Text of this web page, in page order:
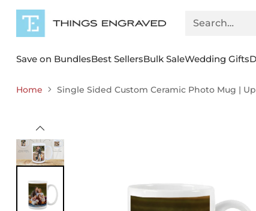
Search…
Save on BundlesBest SellersBulk SaleWedding Gifts
Home Single Sided Custom Ceramic Photo Mug |